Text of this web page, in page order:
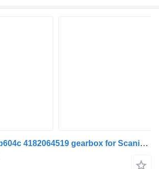
ZF ecomat 4 6hp604c 4182064519 gearbox for Scania K,N,F-series bus (2006-)